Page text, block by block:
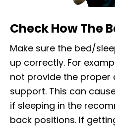
Check How The
Make sure the bed/
up correctly. For
not provide the proper
support. This can
if sleeping in the
back positions. If